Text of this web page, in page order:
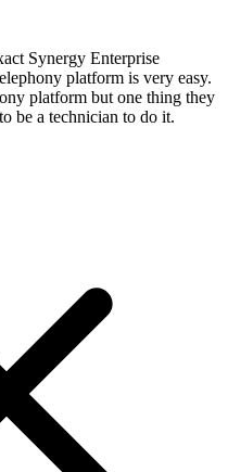
Synergy Enterprise
platform is very easy.
platform but one thing they
be a technician to do it.